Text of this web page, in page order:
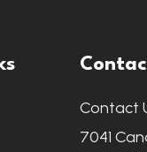
Contact
7041